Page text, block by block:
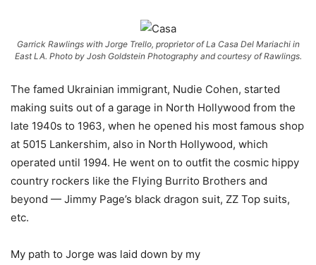
Garrick Rawlings with Jorge Trello, proprietor of La Casa Del Mariachi in
East LA. Photo by Josh Goldstein Photography and courtesy of Rawlings.
The famed Ukrainian immigrant, Nudie Cohen, started
making suits out of a garage in North Hollywood from the
late 1940s to 1963, when he opened his most famous shop
at 5015 Lankershim, also in North Hollywood, which
operated until 1994. He went on to outfit the cosmic hippy
country rockers like the Flying Burrito Brothers and
beyond — Jimmy Page’s black dragon suit, ZZ Top suits,
etc.
My path to Jorge was laid down by my